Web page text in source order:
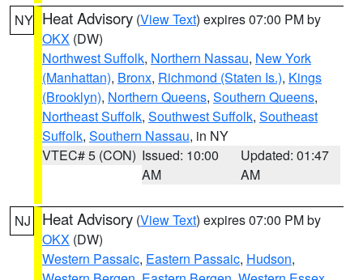
NY Heat Advisory (View Text) expires 07:00 PM by
OKX (DW)
Northwest Suffolk, Northern Nassau, New York
(Manhattan), Bronx, Richmond (Staten Is.), Kings
(Brooklyn), Northern Queens, Southern Queens,
Northeast Suffolk, Southwest Suffolk, Southeast
Suffolk, Southern Nassau, in NY
VTEC# 5 (CON) Issued: 10:00
AM
Updated: 01:47
AM
NJ Heat Advisory (View Text) expires 07:00 PM by
OKX (DW)
Western Passaic, Eastern Passaic, Hudson,